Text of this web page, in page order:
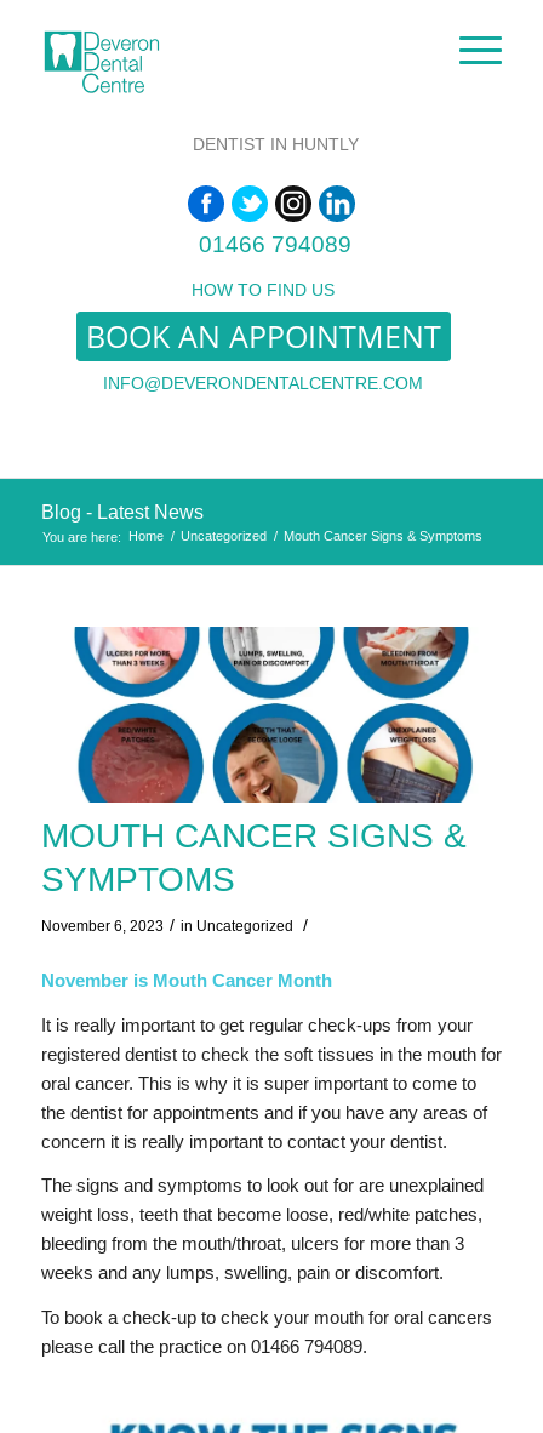
DENTIST IN HUNTLY
01466 794089
HOW TO FIND US
BOOK AN APPOINTMENT
INFO@DEVERONDENTALCENTRE.COM
Blog - Latest News
You are here: Home / Uncategorized / Mouth Cancer Signs & Symptoms
MOUTH CANCER SIGNS &
SYMPTOMS
November 6, 2023 / in Uncategorized /
November is Mouth Cancer Month
It is really important to get regular check-ups from your
registered dentist to check the soft tissues in the mouth for
oral cancer. This is why it is super important to come to
the dentist for appointments and if you have any areas of
concern it is really important to contact your dentist.
The signs and symptoms to look out for are unexplained
weight loss, teeth that become loose, red/white patches,
bleeding from the mouth/throat, ulcers for more than 3
weeks and any lumps, swelling, pain or discomfort.
To book a check-up to check your mouth for oral cancers
please call the practice on 01466 794089.